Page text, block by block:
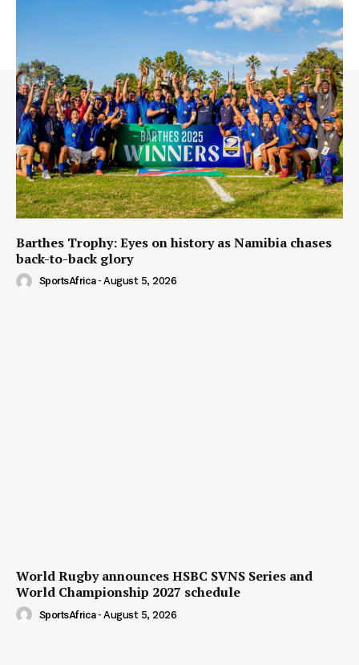
Barthes Trophy: Eyes on history as Namibia chases
back-to-back glory
SportsAfrica - August 5, 2026
World Rugby announces HSBC SVNS Series and
World Championship 2027 schedule
SportsAfrica - August 5, 2026